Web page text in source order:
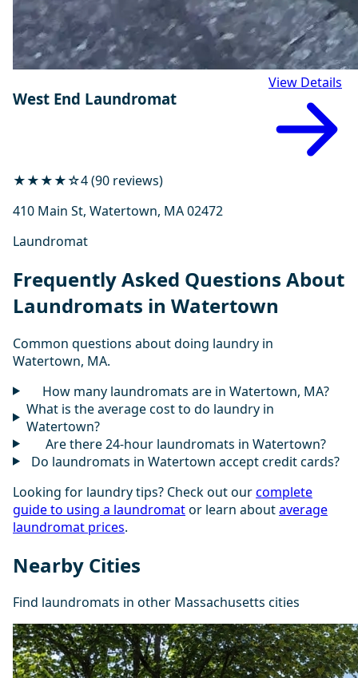
West End Laundromat
View Details
★★★★☆4 (90 reviews)
410 Main St, Watertown, MA 02472
Laundromat
Frequently Asked Questions About
Laundromats in Watertown
Common questions about doing laundry in
Watertown, MA.
How many laundromats are in Watertown, MA?
What is the average cost to do laundry in
Watertown?
Are there 24-hour laundromats in Watertown?
Do laundromats in Watertown accept credit cards?
Looking for laundry tips? Check out ourcomplete
guide to using a laundromator learn aboutaverage
laundromat prices.
Nearby Cities
Find laundromats in other Massachusetts cities